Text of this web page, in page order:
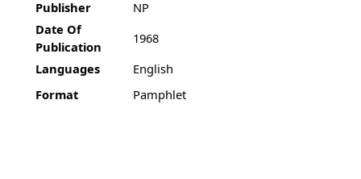
Publisher
NP
Date Of
Publication
1968
Languages
English
Format
Pamphlet